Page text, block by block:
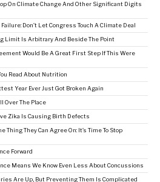
On Climate Change And Other Significant Digits
Don’t Let Congress Touch A Climate Deal
Limit Is Arbitrary And Beside The Point
Would Be A Great First Step If This Were
Read About Nutrition
Year Ever Just Got Broken Again
Over The Place
Zika Is Causing Birth Defects
Thing They Can Agree On: It’s Time To Stop
Forward
Means We Know Even Less About Concussions
Are Up, But Preventing Them Is Complicated